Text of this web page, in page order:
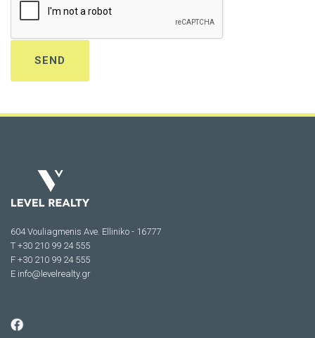
604 Vouliagmenis Ave. Elliniko - 16777
Τ +30 210 99 24 555
F +30 210 99 24 555
E info@levelrealty.gr